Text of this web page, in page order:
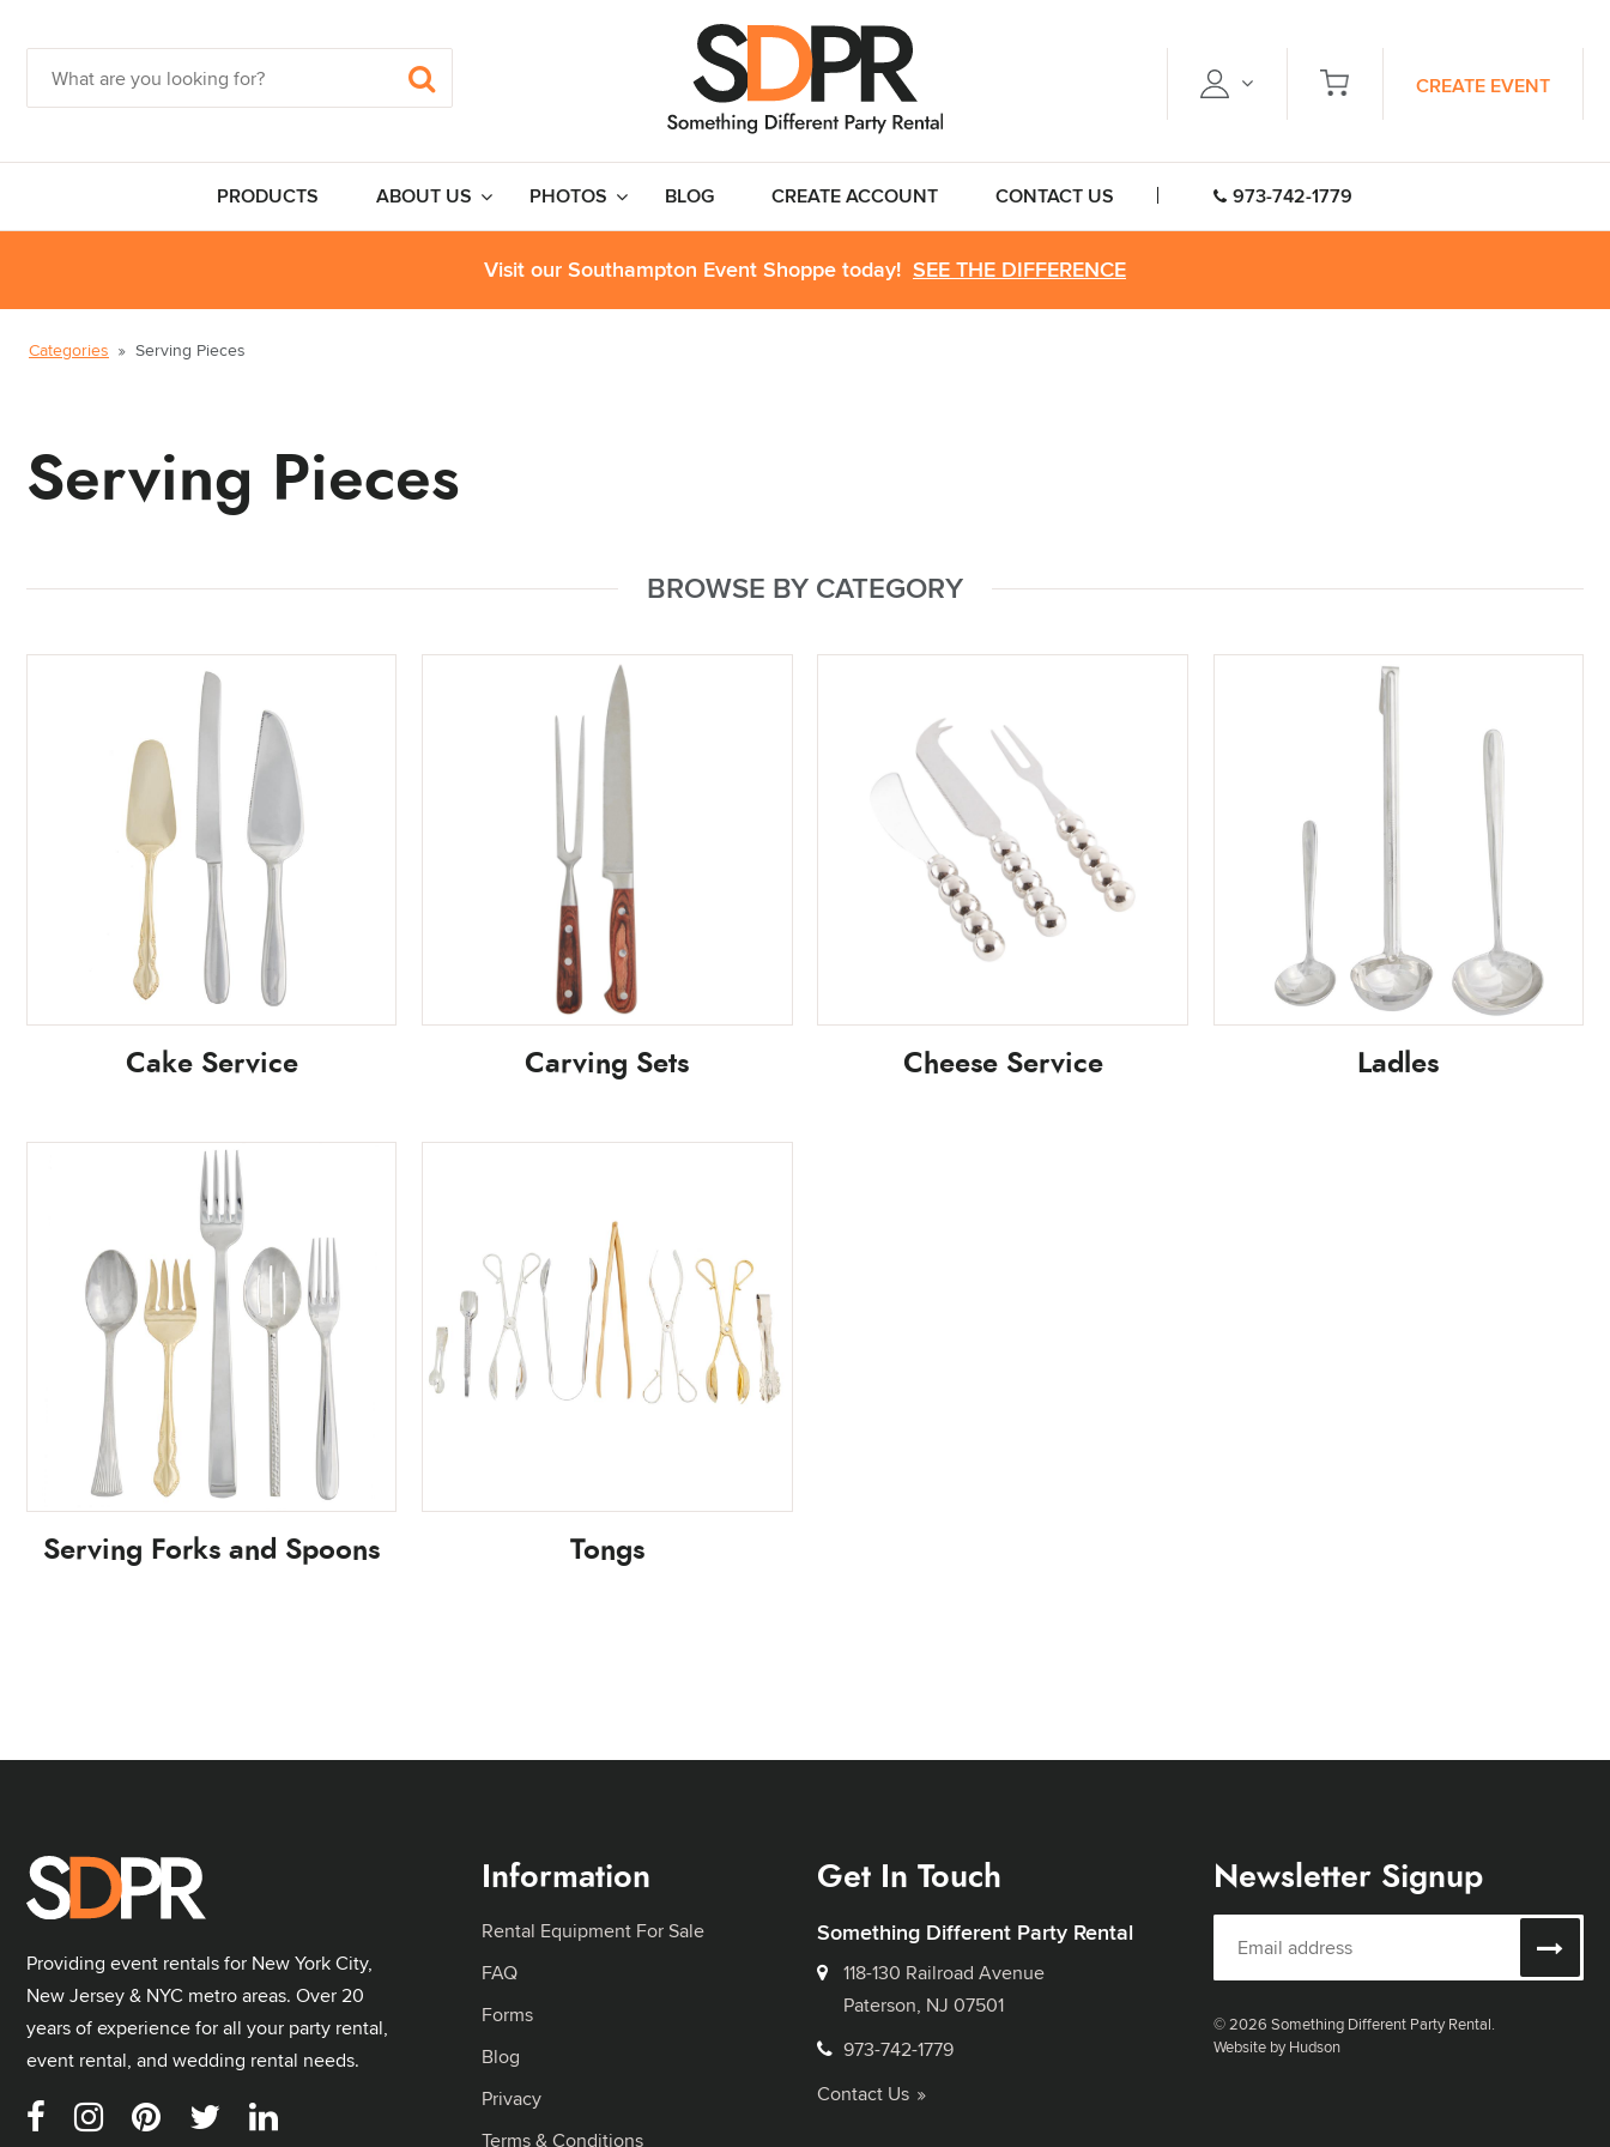
CREATE EVENT
PRODUCTS ABOUT US PHOTOS BLOG CREATE ACCOUNT CONTACT US 973-742-1779
Visit our Southampton Event Shoppe today! SEE THE DIFFERENCE
Categories Serving Pieces
Serving Pieces
BROWSE BY CATEGORY
Cake Service Carving Sets Cheese Service Ladles
Serving Forks and Spoons Tongs
Providing event rentals for New York City,
New Jersey & NYC metro areas. Over 20
years of experience for all your party rental,
event rental, and wedding rental needs.
Information
Rental Equipment For Sale
FAQ
Forms
Blog
Privacy
Terms & Conditions
Get In Touch
Something Different Party Rental
118-130 Railroad Avenue
Paterson, NJ 07501
973-742-1779
Contact Us
Newsletter Signup
© 2026 Something Different Party Rental.
Website by Hudson